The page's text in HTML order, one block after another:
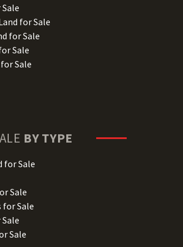
Sale
Sale
Sale
Sale
for Sale
Sale
for Sale
for Sale
Sale
Sale
BY TYPE
for Sale
Sale
Sale
Sale